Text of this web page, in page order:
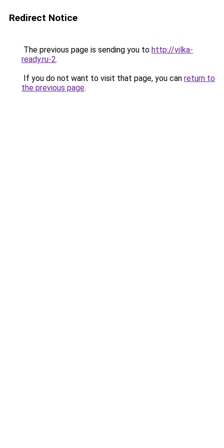
Redirect Notice
The previous page is sending you to http://vilka-
ready.ru-2.
If you do not want to visit that page, you can return to
the previous page.